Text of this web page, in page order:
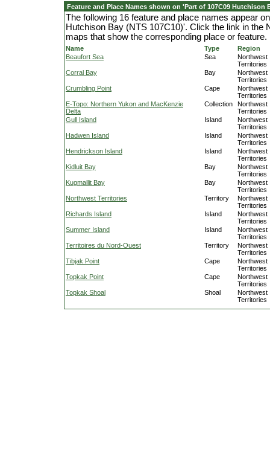
Feature and Place Names shown on 'Part of 107C09 Hutchison
The following 16 feature and place names appear
Hutchison Bay (NTS 107C10)'. Click the link in the
maps that show the corresponding place or feature.
Name Type
Region
Beaufort Sea
Sea
Northwest
Territories
Corral Bay
Bay
Northwest
Territories
Crumbling Point
Cape
Northwest
Territories
E-Topo: Northern Yukon and MacKenzie
Delta
Collection
Northwest
Territories
Gull Island
Island
Northwest
Territories
Hadwen Island
Island
Northwest
Territories
Hendrickson Island
Island
Northwest
Territories
Kidluit Bay
Bay
Northwest
Territories
Kugmallit Bay
Bay
Northwest
Territories
Northwest Territories
Territory
Northwest
Territories
Richards Island
Island
Northwest
Territories
Summer Island
Island
Northwest
Territories
Territoires du Nord-Ouest
Territory
Northwest
Territories
Tibjak Point
Cape
Northwest
Territories
Topkak Point
Cape
Northwest
Territories
Topkak Shoal
Shoal
Northwest
Territories